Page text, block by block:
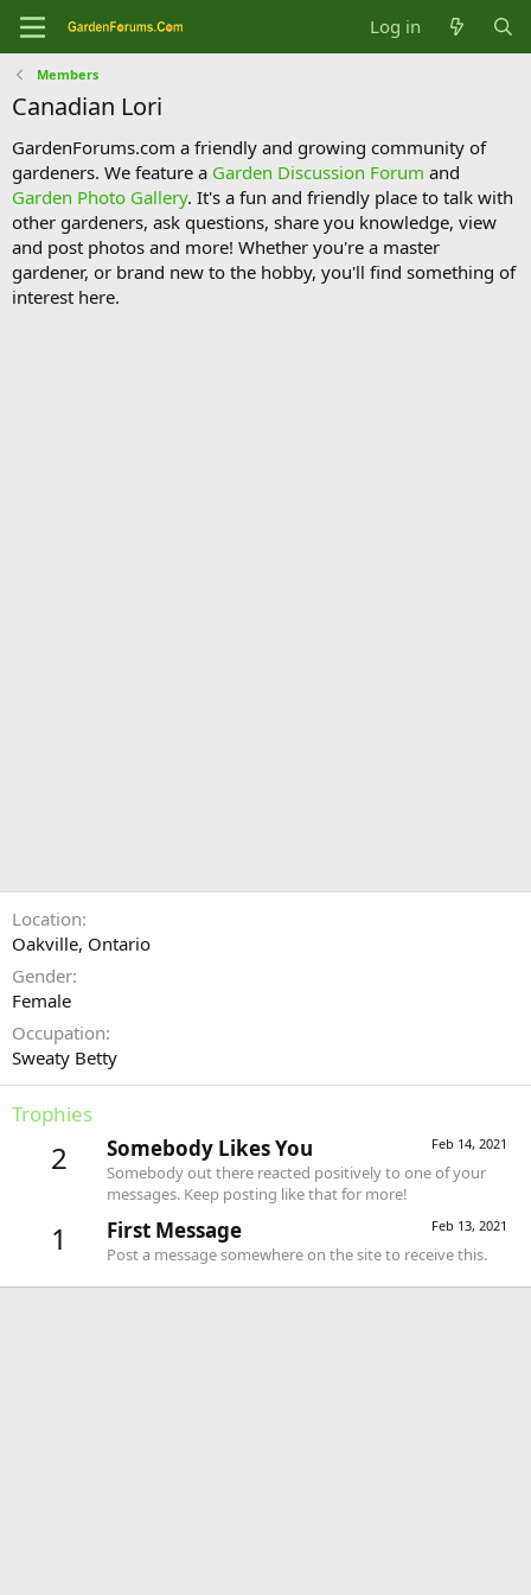
Log in
Members
Canadian Lori
GardenForums.com a friendly and growing community of
gardeners. We feature a Garden Discussion Forum and
Garden Photo Gallery. It's a fun and friendly place to talk with
other gardeners, ask questions, share you knowledge, view
and post photos and more! Whether you're a master
gardener, or brand new to the hobby, you'll find something of
interest here.
Location
Oakville, Ontario
Gender
Female
Occupation
Sweaty Betty
Trophies
2 Feb 14, 2021
Somebody Likes You
Somebody out there reacted positively to one of your
messages. Keep posting like that for more!
1 Feb 13, 2021
First Message
Post a message somewhere on the site to receive this.